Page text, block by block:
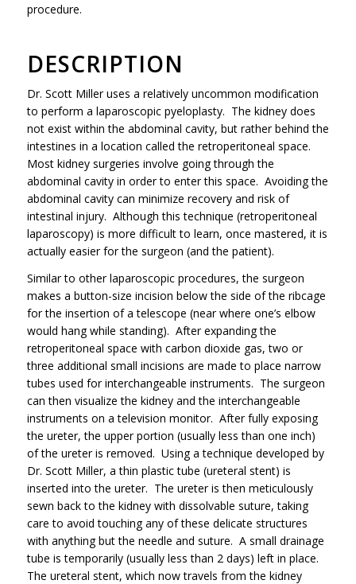
procedure.
DESCRIPTION
Dr. Scott Miller uses a relatively uncommon modification
to perform a laparoscopic pyeloplasty. The kidney does
not exist within the abdominal cavity, but rather behind the
intestines in a location called the retroperitoneal space.
Most kidney surgeries involve going through the
abdominal cavity in order to enter this space. Avoiding the
abdominal cavity can minimize recovery and risk of
intestinal injury. Although this technique (retroperitoneal
laparoscopy) is more difficult to learn, once mastered, it is
actually easier for the surgeon (and the patient).
Similar to other laparoscopic procedures, the surgeon
makes a button-size incision below the side of the ribcage
for the insertion of a telescope (near where one’s elbow
would hang while standing). After expanding the
retroperitoneal space with carbon dioxide gas, two or
three additional small incisions are made to place narrow
tubes used for interchangeable instruments. The surgeon
can then visualize the kidney and the interchangeable
instruments on a television monitor. After fully exposing
the ureter, the upper portion (usually less than one inch)
of the ureter is removed. Using a technique developed by
Dr. Scott Miller, a thin plastic tube (ureteral stent) is
inserted into the ureter. The ureter is then meticulously
sewn back to the kidney with dissolvable suture, taking
care to avoid touching any of these delicate structures
with anything but the needle and suture. A small drainage
tube is temporarily (usually less than 2 days) left in place.
The ureteral stent, which now travels from the kidney